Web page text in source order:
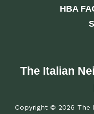
HBA
The Italian
Copyright © 2026 The